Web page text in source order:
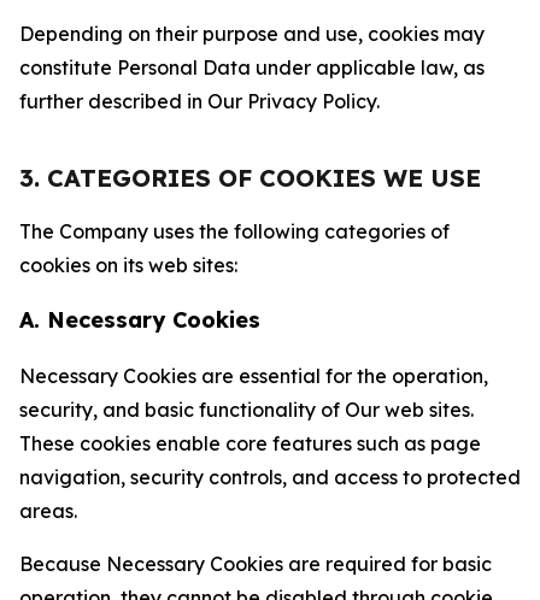
Depending on their purpose and use, cookies may
constitute Personal Data under applicable law, as
further described in Our Privacy Policy.
3. CATEGORIES OF COOKIES WE USE
The Company uses the following categories of
cookies on its web sites:
A. Necessary Cookies
Necessary Cookies are essential for the operation,
security, and basic functionality of Our web sites.
These cookies enable core features such as page
navigation, security controls, and access to protected
areas.
Because Necessary Cookies are required for basic